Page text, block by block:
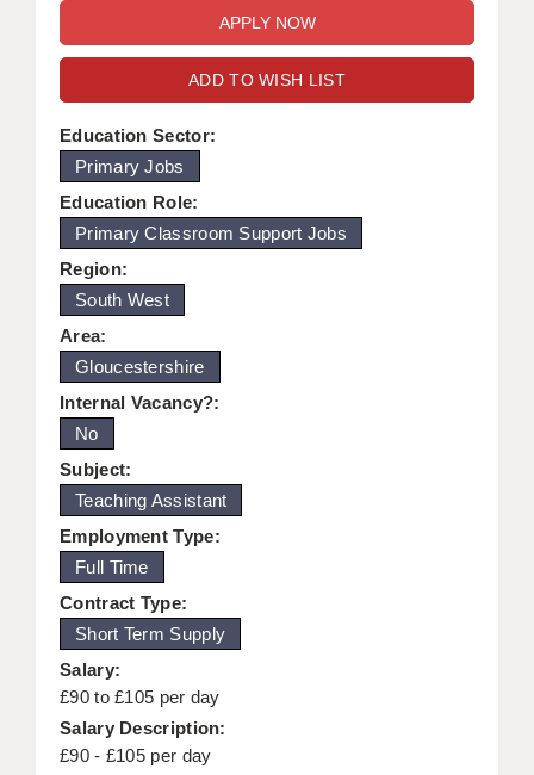
WORCESTER: 01905 887157
GRADUATE TEACHING ASSISTANTS
LOOKING TO HIRE
CDSS
CPSS
REGISTER A VACANCY / CALL BACK
AWR CLIENT INFORMATION
ACADEMICS ADVANCE
TESTIMONIALS
SECURITY AND VETTING
KEEPING CHILDREN SAFE IN EDUCATION
GRADUATE TEACHING ASSISTANTS
ABOUT ACADEMICS
OFFICE LOCATIONS
LONDON - PRIMARY
ADD TO WISH LIST
Education Sector:
Primary Jobs
Education Role:
Primary Classroom Support Jobs
Region:
South West
Area:
Gloucestershire
Internal Vacancy?:
No
Subject:
Teaching Assistant
Employment Type:
Full Time
Contract Type:
Short Term Supply
Salary:
£90 to £105 per day
Salary Description:
£90 - £105 per day